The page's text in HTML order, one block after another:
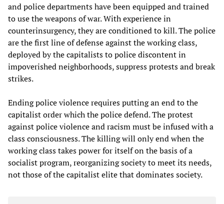
and police departments have been equipped and trained
to use the weapons of war. With experience in
counterinsurgency, they are conditioned to kill. The police
are the first line of defense against the working class,
deployed by the capitalists to police discontent in
impoverished neighborhoods, suppress protests and break
strikes.
Ending police violence requires putting an end to the
capitalist order which the police defend. The protest
against police violence and racism must be infused with a
class consciousness. The killing will only end when the
working class takes power for itself on the basis of a
socialist program, reorganizing society to meet its needs,
not those of the capitalist elite that dominates society.